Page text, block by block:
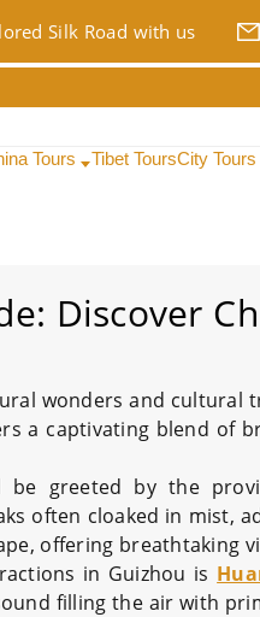
Silk Road with us
Tours Tibet ToursCity Tours
Discover
wonders and cultural
a captivating blend of
be greeted by the
often cloaked in mist,
offering breathtaking
in Guizhou is
filling the air with